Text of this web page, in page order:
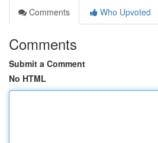
Comments
Who Upvoted
Comments
Submit a Comment
No HTML